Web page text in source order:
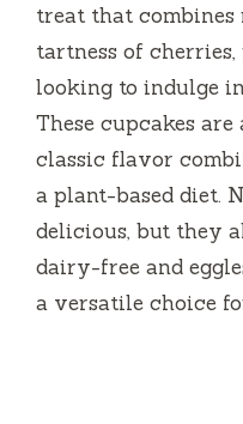
treat that
tartness of
looking to indulge
These cupcakes
classic flavor
a plant-based diet.
delicious, but they
dairy-free and
a versatile choice